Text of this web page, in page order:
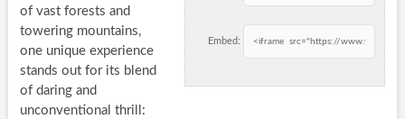
Embed:
of vast forests and
towering mountains,
one unique experience
stands out for its blend
of daring and
unconventional thrill: